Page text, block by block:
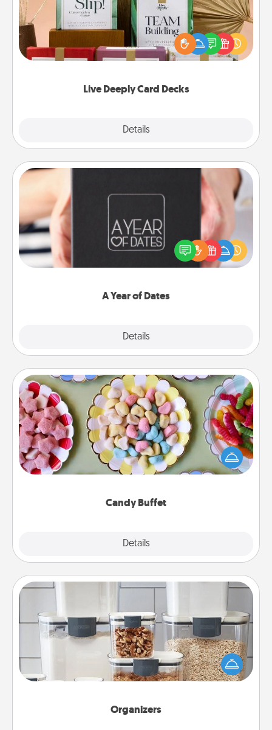
Live Deeply Card Decks
Details
Create new memories with your loved ones using
the best-selling Live Deeply card decks! Need a
good laugh? Try Slip! Run out of stories to share?
Life Stories has got you covered. Explore topics
A Year of Dates
Details
A box of dates is the perfect romantic Christmas
gift, wedding anniversary present, or just because
you want to show them how much you want to
Candy Buffet
Details
Candy Buffet
Set up a small candy buffet for your kids, spouse, or
friends the next time you host a get-together. Dress
up as a classy server (white gloves and all), and
Organizers
When things are organized, it makes people feel
good. Gift some things that make organizing easier
for your friends, spouse, or family.